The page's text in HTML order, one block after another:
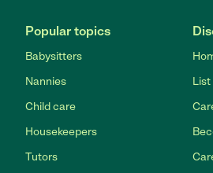
Popular topics
Babysitters
Nannies
Child care
Housekeepers
Tutors
List